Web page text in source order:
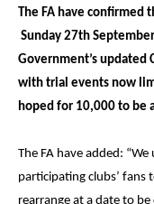
The FA have confirmed
Sunday 27th
Government’s updated
with trial events now
hoped for 10,000 to be
The FA have added:
participating clubs’
rearrange at a date to